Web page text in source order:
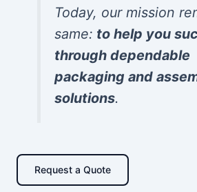
Today, our mission
same: to help you
through dependable
packaging and
solutions.
Request a Quote